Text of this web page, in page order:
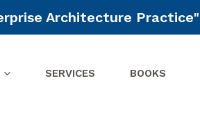
Architecture Practice"
SERVICES BOOKS